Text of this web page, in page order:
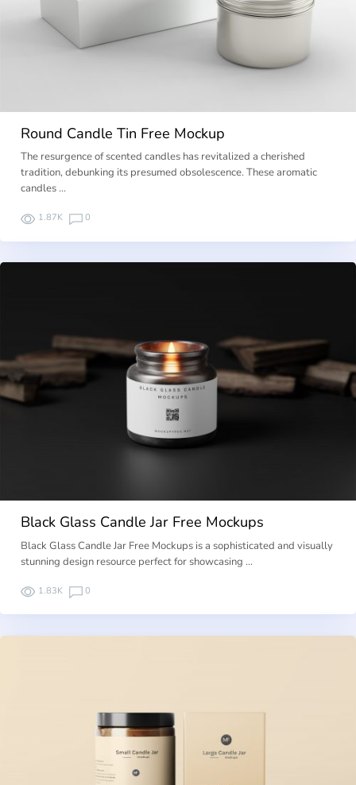
Round Candle Tin Free Mockup
The resurgence of scented candles has revitalized a cherished
tradition, debunking its presumed obsolescence. These aromatic
candles …
1.87K 0
Black Glass Candle Jar Free Mockups
Black Glass Candle Jar Free Mockups is a sophisticated and visually
stunning design resource perfect for showcasing …
1.83K 0